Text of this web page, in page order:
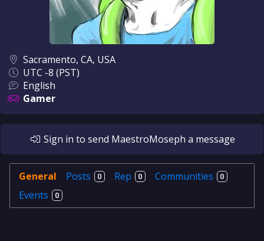
Sacramento, CA, USA
UTC -8 (PST)
English
Gamer
Sign in to send MaestroMoseph a message
General Posts 0 Rep 0 Communities 0
Events 0